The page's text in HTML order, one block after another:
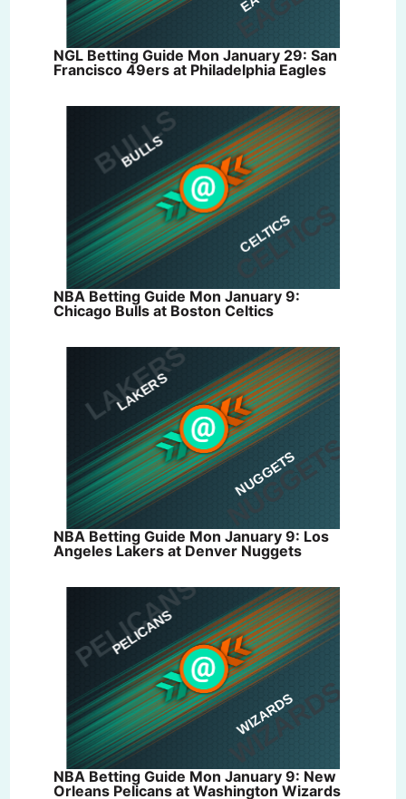
NGL Betting Guide Mon January 29: San
Francisco 49ers at Philadelphia Eagles
NBA Betting Guide Mon January 9:
Chicago Bulls at Boston Celtics
NBA Betting Guide Mon January 9: Los
Angeles Lakers at Denver Nuggets
NBA Betting Guide Mon January 9: New
Orleans Pelicans at Washington Wizards